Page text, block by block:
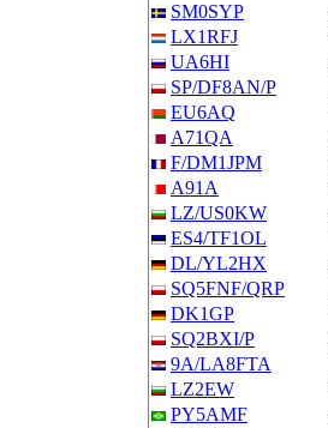
SM0SYP
LX1RFJ
UA6HI
SP/DF8AN/P
EU6AQ
A71QA
F/DM1JPM
A91A
LZ/US0KW
ES4/TF1OL
DL/YL2HX
SQ5FNF/QRP
DK1GP
SQ2BXI/P
9A/LA8FTA
LZ2EW
PY5AMF